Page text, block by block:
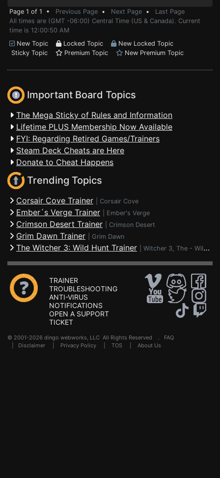
Page 1 of 1 • Previous Page • Next Page • Last Page
All times are (GMT -06:00) Central Time (US & Canada). Current
time is 12:00:50 AM
New Topic
Locked Topic
New Locked Topic
Sticky Topic
Premium Topic New Premium Topic
Important Board Topics
The Mega Sticky of Rules and Information
Lifetime PLUS Membership Now Available
FYI: Regarding Retired Games/Trainers
Steam Deck Cheats are Here
Donate to Cheat Happens
Trending Topics
Corsair Cove Trainer Corsair Cove
Ember´s Verge Trainer Ember's Verge
Crimson Desert Trainer Crimson Desert
Grim Dawn Trainer Grim Dawn
The Witcher 3: Wild Hunt Trainer Witcher 3, The - Wild Hunt
TRAINER
TROUBLESHOOTING
ANTI-VIRUS
NOTIFICATIONS
OPEN A SUPPORT
TICKET
© 2001-2026 dingo webworks, LLC All Rights Reserved . FAQ
Disclaimer Privacy Policy TOS About Us